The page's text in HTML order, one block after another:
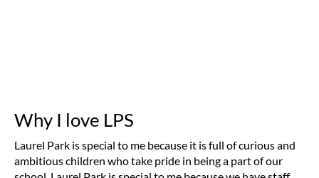
Why I love LPS
Laurel Park is special to me because it is full of curious and
ambitious children who take pride in being a part of our